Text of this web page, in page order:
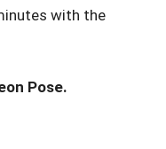
with the
Pose.